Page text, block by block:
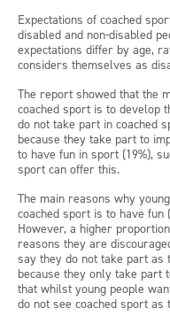
Expectations of coached
disabled and non-disabled
expectations differ by age,
considers themselves as
The report showed that the
coached sport is to develop
do not take part in coached
because they take part to
to have fun in sport (19%),
sport can offer this.
The main reasons why
coached sport is to have fun
However, a higher
reasons they are
say they do not take part as
because they only take part
that whilst young people
do not see coached sport